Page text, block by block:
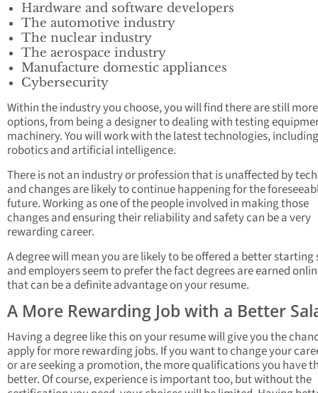
Hardware and software developers
The automotive industry
The nuclear industry
The aerospace industry
Manufacture domestic appliances
Cybersecurity
Within the industry you choose, you will find there are still more
options, from being a designer to dealing with testing
machinery. You will work with the latest technologies, including
robotics and artificial intelligence.
There is not an industry or profession that is unaffected by
and changes are likely to continue happening for the
future. Working as one of the people involved in making those
changes and ensuring their reliability and safety can be a very
rewarding career.
A degree will mean you are likely to be offered a better starting
and employers seem to prefer the fact degrees are earned
that can be a definite advantage on your resume.
A More Rewarding Job with a Better
Having a degree like this on your resume will give you the
apply for more rewarding jobs. If you want to change your
or are seeking a promotion, the more qualifications you have
better. Of course, experience is important too, but without the